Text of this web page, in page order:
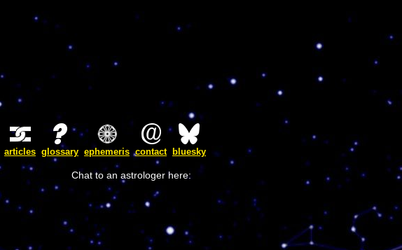
bluesky
contact
ephemeris
glossary
articles
Chat to an astrologer here: